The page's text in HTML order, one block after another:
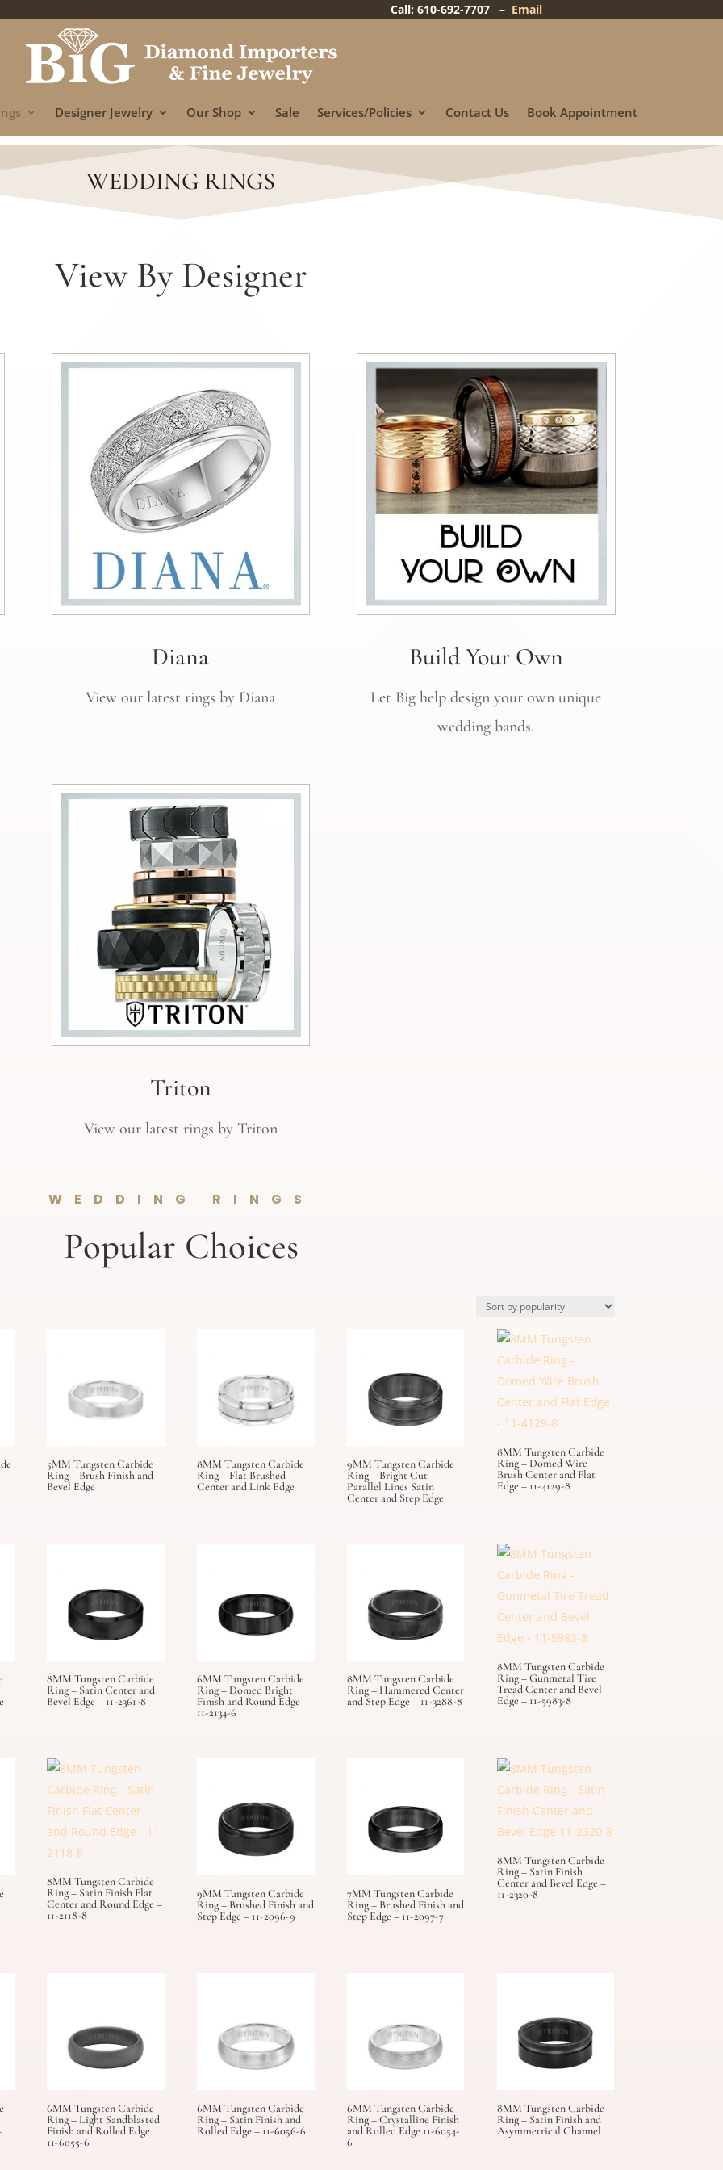
Call: 610-692-7707 – Email
Designer Jewelry Our Shop Sale Services/Policies Contact Us Book Appointment
WEDDING RINGS
View By Designer
Diana
View our latest rings by Diana
Build Your Own
Let Big help design your own unique
wedding bands.
Triton
View our latest rings by Triton
WEDDING RINGS
Popular Choices
5MM Tungsten Carbide
Ring – Brush Finish and
Bevel Edge
8MM Tungsten Carbide
Ring – Flat Brushed
Center and Link Edge
9MM Tungsten Carbide
Ring – Bright Cut
Parallel Lines Satin
Center and Step Edge
8MM Tungsten Carbide
Ring – Domed Wire
Brush Center and Flat
Edge – 11-4129-8
8MM Tungsten Carbide
Ring – Satin Center and
Bevel Edge – 11-2361-8
6MM Tungsten Carbide
Ring – Domed Bright
Finish and Round Edge –
11-2134-6
8MM Tungsten Carbide
Ring – Hammered Center
and Step Edge – 11-3288-8
8MM Tungsten Carbide
Ring – Gunmetal Tire
Tread Center and Bevel
Edge – 11-5983-8
8MM Tungsten Carbide
Ring – Satin Finish Flat
Center and Round Edge –
11-2118-8
9MM Tungsten Carbide
Ring – Brushed Finish and
Step Edge – 11-2096-9
7MM Tungsten Carbide
Ring – Brushed Finish and
Step Edge – 11-2097-7
8MM Tungsten Carbide
Ring – Satin Finish
Center and Bevel Edge –
11-2320-8
6MM Tungsten Carbide
Ring – Light Sandblasted
Finish and Rolled Edge
11-6055-6
6MM Tungsten Carbide
Ring – Satin Finish and
Rolled Edge – 11-6056-6
6MM Tungsten Carbide
Ring – Crystalline Finish
and Rolled Edge 11-6054-
6
8MM Tungsten Carbide
Ring – Satin Finish and
Asymmetrical Channel